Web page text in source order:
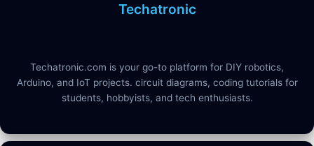
Techatronic
Techatronic.com is your go-to platform for DIY robotics,
Arduino, and IoT projects. circuit diagrams, coding tutorials for
students, hobbyists, and tech enthusiasts.